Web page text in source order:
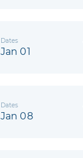
Dates
Jan 01
Dates
Jan 08